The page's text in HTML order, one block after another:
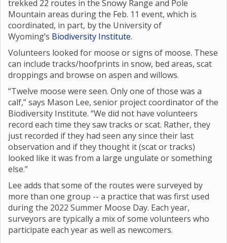
trekked 22 routes in the Snowy Range and Pole
Mountain areas during the Feb. 11 event, which is
coordinated, in part, by the University of
Wyoming’s Biodiversity Institute.
Volunteers looked for moose or signs of moose. These
can include tracks/hoofprints in snow, bed areas, scat
droppings and browse on aspen and willows.
“Twelve moose were seen. Only one of those was a
calf,” says Mason Lee, senior project coordinator of the
Biodiversity Institute. “We did not have volunteers
record each time they saw tracks or scat. Rather, they
just recorded if they had seen any since their last
observation and if they thought it (scat or tracks)
looked like it was from a large ungulate or something
else.”
Lee adds that some of the routes were surveyed by
more than one group -- a practice that was first used
during the 2022 Summer Moose Day. Each year,
surveyors are typically a mix of some volunteers who
participate each year as well as newcomers.